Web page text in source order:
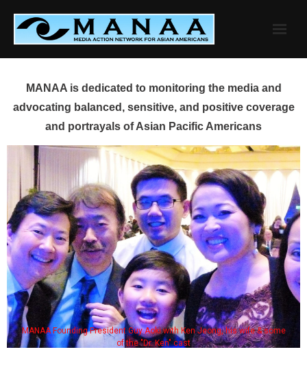
content
MANAA is dedicated to monitoring the media and
advocating balanced, sensitive, and positive coverage
and portrayals of Asian Pacific Americans
MANAA Founding President Guy Aoki with Ken Jeong, his wife & some
of the "Dr. Ken" cast